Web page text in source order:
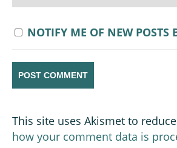
NOTIFY ME OF NEW POSTS
This site uses Akismet to
how your comment data is